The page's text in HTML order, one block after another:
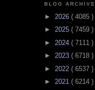
BLOG ARCHIVE
► 2026 ( 4085 )
► 2025 ( 7459 )
► 2024 ( 7111 )
► 2023 ( 6718 )
► 2022 ( 6537 )
► 2021 ( 6214 )